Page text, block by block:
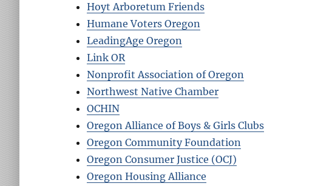
Hoyt Arboretum Friends
Humane Voters Oregon
LeadingAge Oregon
Link OR
Nonprofit Association of Oregon
Northwest Native Chamber
OCHIN
Oregon Alliance of Boys & Girls Clubs
Oregon Community Foundation
Oregon Consumer Justice (OCJ)
Oregon Housing Alliance